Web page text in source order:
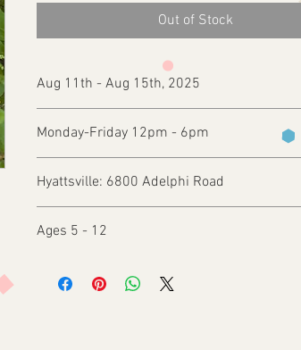
Out of Stock
Aug 11th - Aug 15th, 2025
Monday-Friday 12pm - 6pm
Hyattsville: 6800 Adelphi Road
Ages 5 - 12